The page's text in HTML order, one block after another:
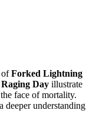
ofForked Lightning
Day illustrate
face of mortality.
deeper understanding